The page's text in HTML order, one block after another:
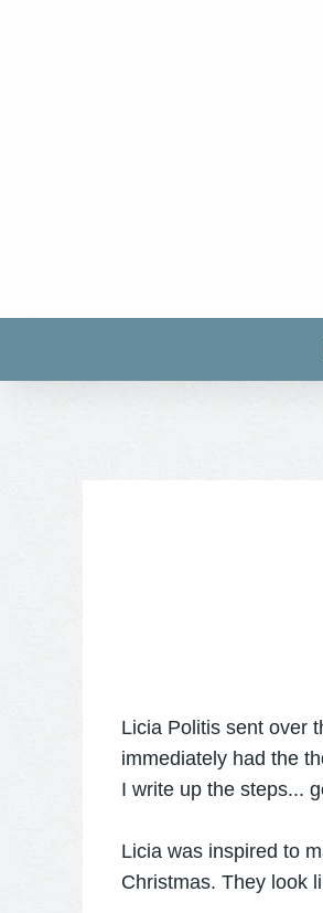
Licia Politis sent over
immediately had the
I write up the steps...
Licia was inspired to
Christmas. They look